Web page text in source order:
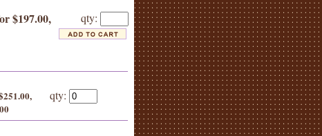
$197.00,
qty:
qty: